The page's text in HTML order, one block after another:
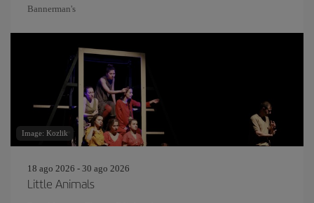
Bannerman's
Image: Kozlik
18 ago 2026 - 30 ago 2026
Little Animals